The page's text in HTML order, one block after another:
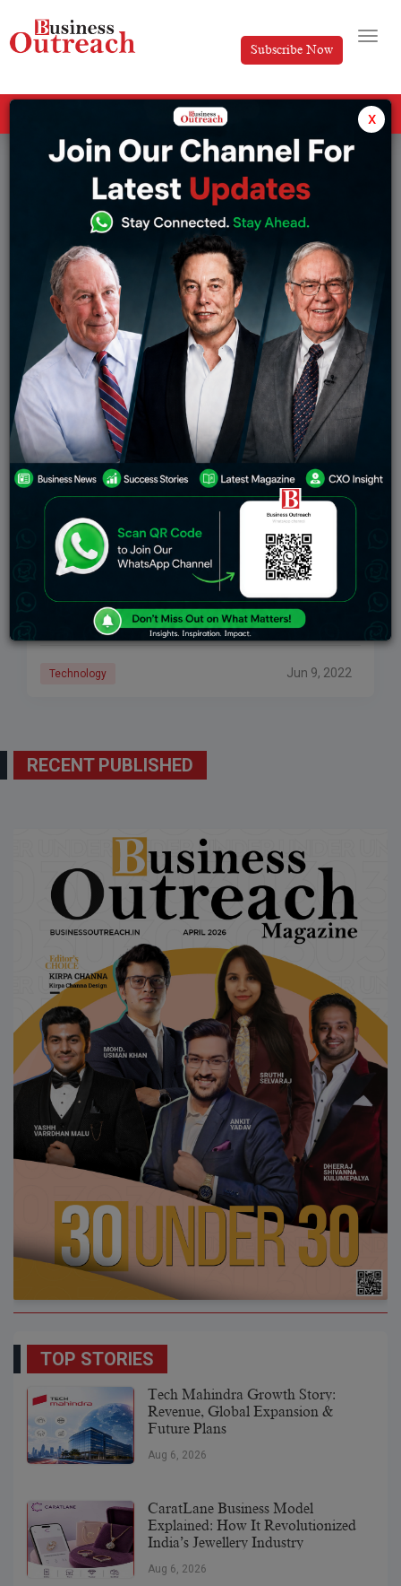
Subscribe Now
Tag: Sales Intelligence
Top 5 Sales Intelligence Platforms & Tools To
Improve Sales And Leads
Sales intelligence software tools help companies use
internal and external data to increase sales and
improve sales processes. Companies use the best
sales intelligence tools to improve the quality and
Technology Jun 9, 2022
RECENT PUBLISHED
TOP STORIES
Tech Mahindra Growth Story:
Revenue, Global Expansion &
Future Plans
Aug 6, 2026
CaratLane Business Model
Explained: How It Revolutionized
India’s Jewellery Industry
Aug 6, 2026
x